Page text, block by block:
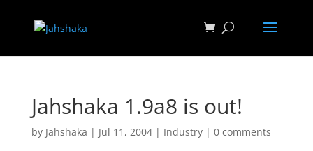
Jahshaka 1.9a8 is out!
by Jahshaka | Jul 11, 2004| Industry| 0 comments